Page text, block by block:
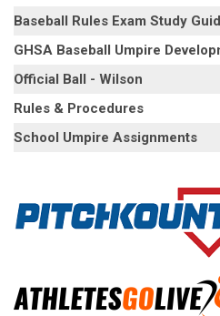
5/15,5/17
State Baseball
Quarterfinals
5/22, 5/24 State Baseball
Baseball Rules Exam Study
GHSA Baseball Umpire
Official Ball - Wilson
Rules & Procedures
School Umpire Assignments